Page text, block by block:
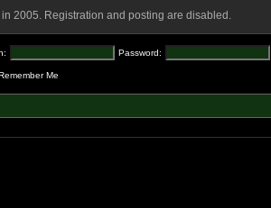
2005. Registration and posting are disabled.
Password:
Me